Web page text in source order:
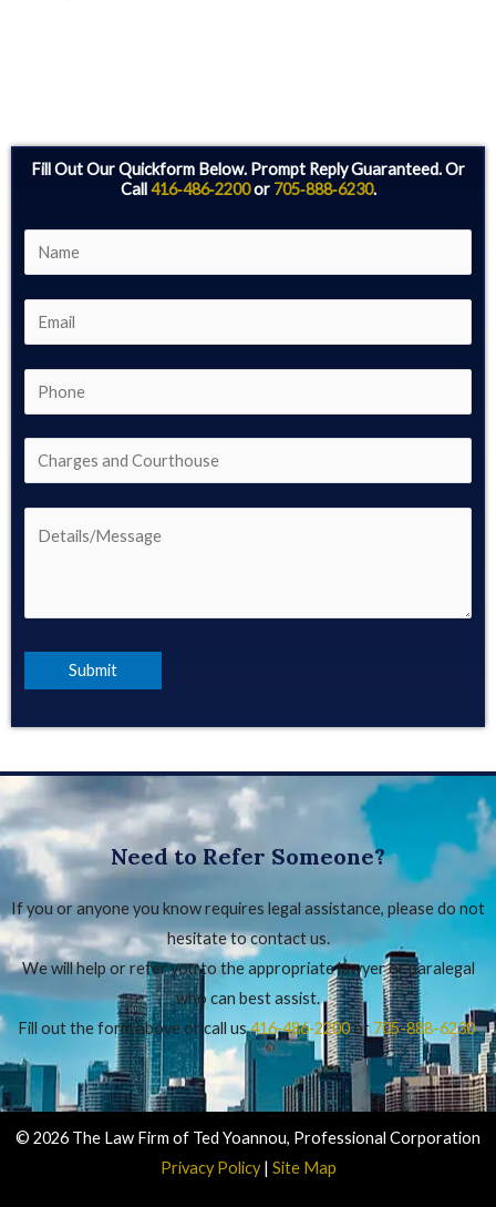
Fill Out Our Quickform Below. Prompt Reply Guaranteed. Or
Call416‑486‑2200or 705‑888‑6230.
Need to Refer Someone?
If you or anyone you know requires legal assistance, please do not
hesitate to contact us.
We will help or refer you to the appropriate lawyer or paralegal
who can best assist.
Fill out the form above or call us416‑486‑2200or 705-888-6230.
© 2026 The Law Firm of Ted Yoannou, Professional Corporation
Privacy Policy| Site Map